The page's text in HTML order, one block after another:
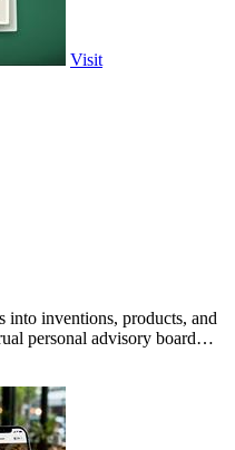
Visit
into inventions, products, and
personal advisory board